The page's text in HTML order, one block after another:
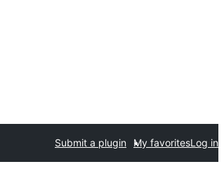
Submit a plugin My favoritesLog in